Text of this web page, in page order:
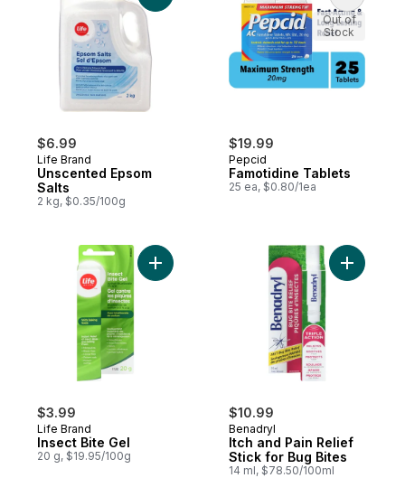
$6.99
Life Brand
Unscented Epsom
Salts
2 kg, $0.35/100g
$19.99
Pepcid
Famotidine Tablets
25 ea, $0.80/1ea
Out of
Stock
$3.99
Life Brand
Insect Bite Gel
20 g, $19.95/100g
Add Insect Bite Gel to cart
$10.99
Benadryl
Itch and Pain Relief
Stick for Bug Bites
14 ml, $78.50/100ml
Add Itch